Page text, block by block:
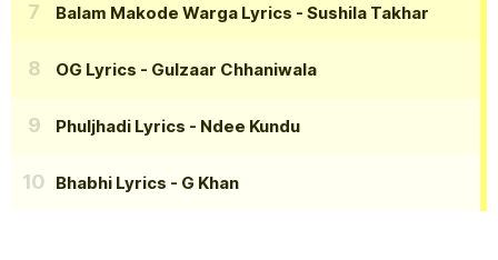
Balam Makode Warga Lyrics - Sushila Takhar
OG Lyrics - Gulzaar Chhaniwala
Phuljhadi Lyrics - Ndee Kundu
Bhabhi Lyrics - G Khan